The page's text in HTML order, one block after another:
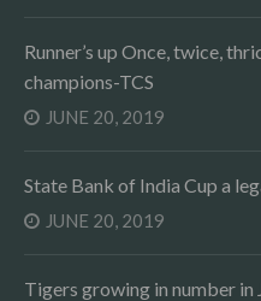
Runner’s up Once, twice,
champions-TCS
JUNE 20, 2019
State Bank of India Cup a
JUNE 20, 2019
Tigers growing in number in